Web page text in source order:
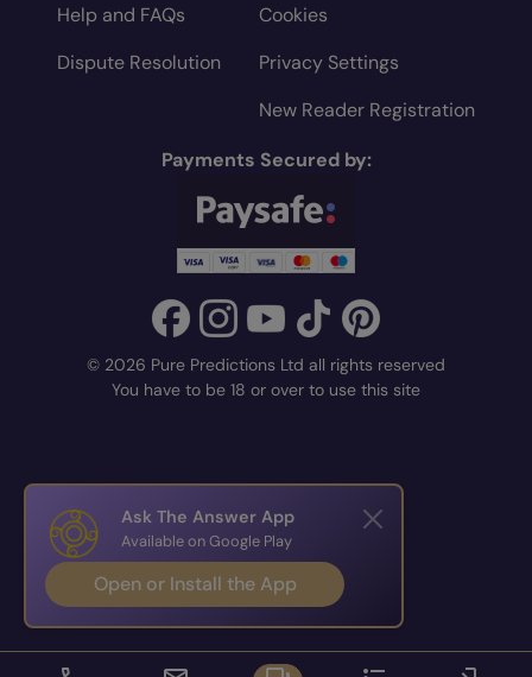
Help and FAQs
Dispute Resolution
Cookies
Privacy Settings
New Reader Registration
Payments Secured by:
© 2026 Pure Predictions Ltd all rights reserved
You have to be 18 or over to use this site
Ask The Answer App
Available on Google Play
Open or Install the App